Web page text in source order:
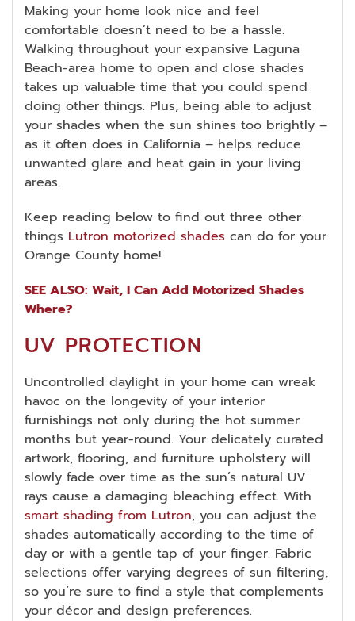
Making your home look nice and feel
comfortable doesn’t need to be a hassle.
Walking throughout your expansive Laguna
Beach-area home to open and close shades
takes up valuable time that you could spend
doing other things. Plus, being able to adjust
your shades when the sun shines too brightly –
as it often does in California – helps reduce
unwanted glare and heat gain in your living
areas.
Keep reading below to find out three other
things Lutron motorized shades can do for your
Orange County home!
SEE ALSO: Wait, I Can Add Motorized Shades
Where?
UV PROTECTION
Uncontrolled daylight in your home can wreak
havoc on the longevity of your interior
furnishings not only during the hot summer
months but year-round. Your delicately curated
artwork, flooring, and furniture upholstery will
slowly fade over time as the sun’s natural UV
rays cause a damaging bleaching effect. With
smart shading from Lutron, you can adjust the
shades automatically according to the time of
day or with a gentle tap of your finger. Fabric
selections offer varying degrees of sun filtering,
so you’re sure to find a style that complements
your décor and design preferences.